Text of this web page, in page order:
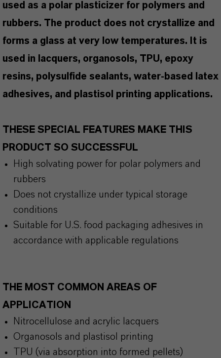
used as a polar plasticizer for polymers and
rubbers. The product does not crystallize and
forms a glass at very low temperatures. It is
used in lacquers, organosols, TPU, epoxy
resins, polysulfide sealants, water-based latex
adhesives, and plastisol printing applications.
THESE SPECIAL FEATURES MAKE THIS
PRODUCT SO SUCCESSFUL
High solvating power for polar polymers and
rubbers
Does not crystallize under typical storage
conditions
Suitable for U.S. food packaging adhesives in
accordance with applicable regulations
THE MOST COMMON AREAS OF
APPLICATION
Nitrocellulose and acrylic lacquers
Organosols and plastisol printing
TPU (via absorption into formed pellets)